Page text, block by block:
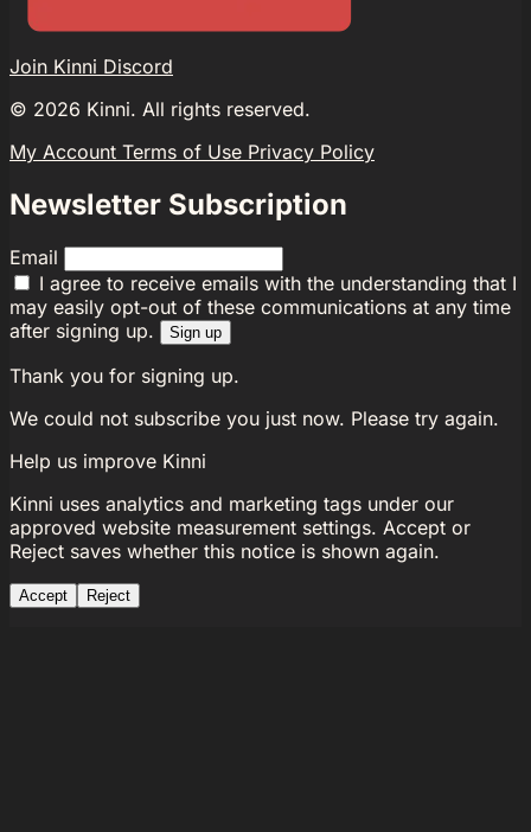
Join Kinni Discord
© 2026 Kinni. All rights reserved.
My Account Terms of Use Privacy Policy
Newsletter Subscription
Email
I agree to receive emails with the understanding that I
may easily opt-out of these communications at any time
after signing up.
Sign up
Thank you for signing up.
We could not subscribe you just now. Please try again.
Help us improve Kinni
Kinni uses analytics and marketing tags under our
approved website measurement settings. Accept or
Reject saves whether this notice is shown again.
Accept Reject